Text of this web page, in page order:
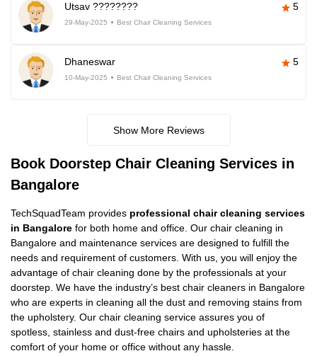
Utsav ???????? 5
29-May-2025 Best Chair Cleaning Services
Dhaneswar 5
10-May-2025 Best Chair Cleaning Services
Show More Reviews
Book Doorstep Chair Cleaning Services in
Bangalore
TechSquadTeam provides professional chair cleaning services
in Bangalore for both home and office. Our chair cleaning in
Bangalore and maintenance services are designed to fulfill the
needs and requirement of customers. With us, you will enjoy the
advantage of chair cleaning done by the professionals at your
doorstep. We have the industry’s best chair cleaners in Bangalore
who are experts in cleaning all the dust and removing stains from
the upholstery. Our chair cleaning service assures you of
spotless, stainless and dust-free chairs and upholsteries at the
comfort of your home or office without any hassle.